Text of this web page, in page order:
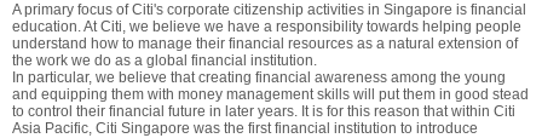
A primary focus of Citi's corporate citizenship activities in Singapore is financial
education. At Citi, we believe we have a responsibility towards helping people
understand how to manage their financial resources as a natural extension of
the work we do as a global financial institution.
In particular, we believe that creating financial awareness among the young
and equipping them with money management skills will put them in good stead
to control their financial future in later years. It is for this reason that within Citi
Asia Pacific, Citi Singapore was the first financial institution to introduce